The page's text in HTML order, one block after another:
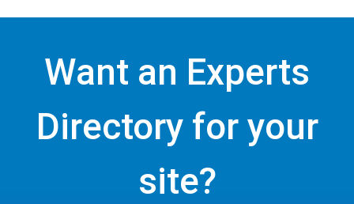
Want an Experts
Directory for your
site?